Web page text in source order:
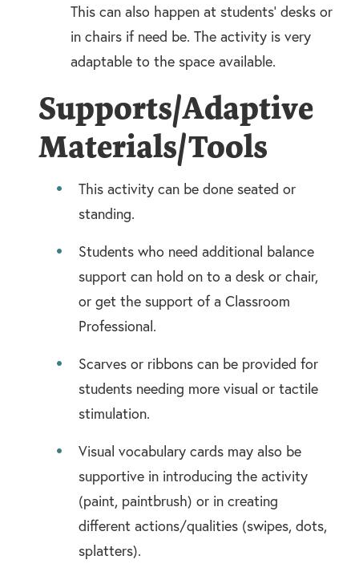
This can also happen at students’ desks or
in chairs if need be. The activity is very
adaptable to the space available.
Supports/Adaptive
Materials/Tools
This activity can be done seated or
standing.
Students who need additional balance
support can hold on to a desk or chair,
or get the support of a Classroom
Professional.
Scarves or ribbons can be provided for
students needing more visual or tactile
stimulation.
Visual vocabulary cards may also be
supportive in introducing the activity
(paint, paintbrush) or in creating
different actions/qualities (swipes, dots,
splatters).